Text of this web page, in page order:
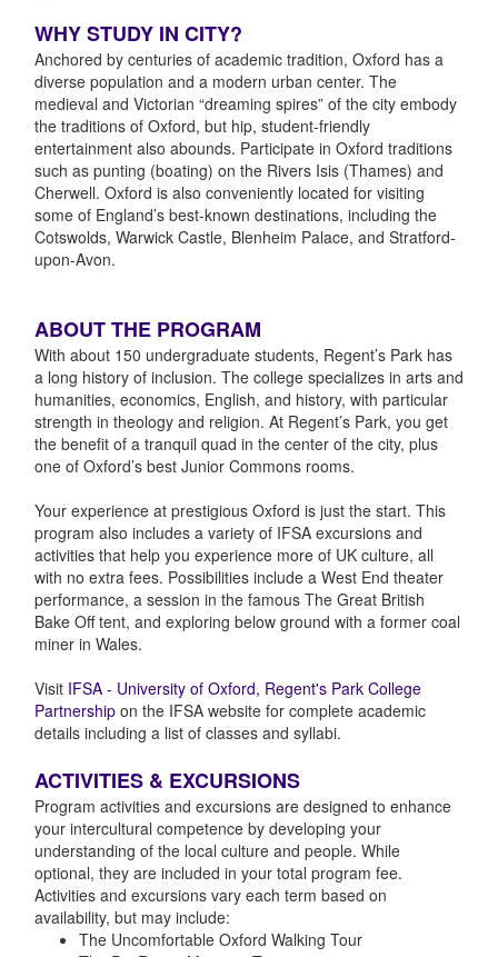
WHY STUDY IN CITY?
Anchored by centuries of academic tradition, Oxford has a
diverse population and a modern urban center. The
medieval and Victorian “dreaming spires” of the city embody
the traditions of Oxford, but hip, student-friendly
entertainment also abounds. Participate in Oxford traditions
such as punting (boating) on the Rivers Isis (Thames) and
Cherwell. Oxford is also conveniently located for visiting
some of England’s best-known destinations, including the
Cotswolds, Warwick Castle, Blenheim Palace, and Stratford-
upon-Avon.
ABOUT THE PROGRAM
With about 150 undergraduate students, Regent’s Park has
a long history of inclusion. The college specializes in arts and
humanities, economics, English, and history, with particular
strength in theology and religion. At Regent’s Park, you get
the benefit of a tranquil quad in the center of the city, plus
one of Oxford’s best Junior Commons rooms.
Your experience at prestigious Oxford is just the start. This
program also includes a variety of IFSA excursions and
activities that help you experience more of UK culture, all
with no extra fees. Possibilities include a West End theater
performance, a session in the famous The Great British
Bake Off tent, and exploring below ground with a former coal
miner in Wales.
Visit IFSA - University of Oxford, Regent's Park College
Partnership on the IFSA website for complete academic
details including a list of classes and syllabi.
ACTIVITIES & EXCURSIONS
Program activities and excursions are designed to enhance
your intercultural competence by developing your
understanding of the local culture and people. While
optional, they are included in your total program fee.
Activities and excursions vary each term based on
availability, but may include:
The Uncomfortable Oxford Walking Tour